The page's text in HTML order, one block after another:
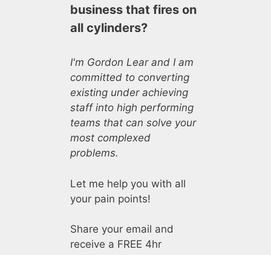
business that fires on
all cylinders?
I'm Gordon Lear and I am
committed to converting
existing under achieving
staff into high performing
teams that can solve your
most complexed
problems.
Let me help you with all
your pain points!
Share your email and
receive a FREE 4hr